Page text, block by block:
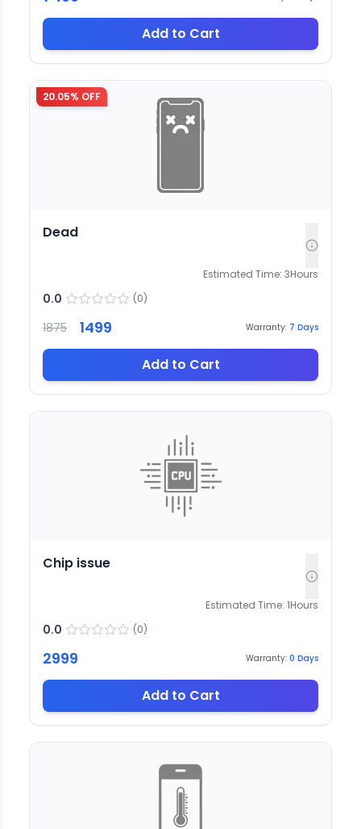
Add to Cart
20.05% OFF
Dead
Estimated Time: 3Hours
0.0 (0)
1875 1499 Warranty: 7 Days
Add to Cart
Chip issue
Estimated Time: 1Hours
0.0 (0)
2999 Warranty: 0 Days
Add to Cart